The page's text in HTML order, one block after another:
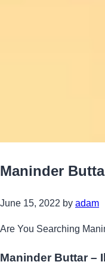
Maninder
June 15, 2022 by adam
Are You Searching
Maninder Buttar –